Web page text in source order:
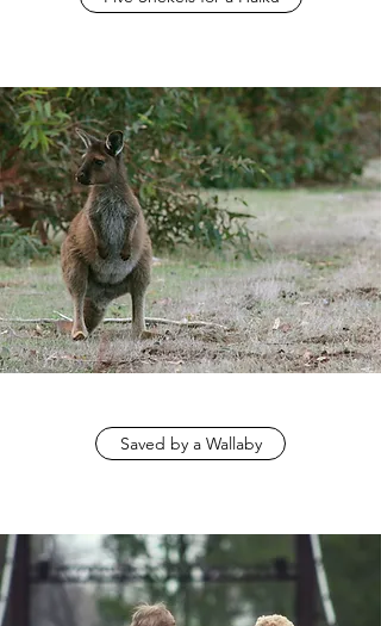
Saved by a Wallaby